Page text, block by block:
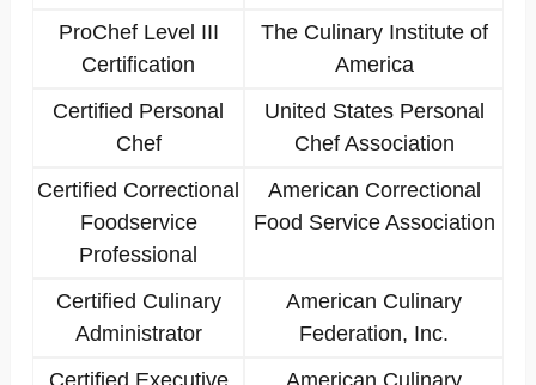
ProChef Level III
Certification
The Culinary Institute of
America
Certified Personal
Chef
United States Personal
Chef Association
Certified Correctional
Foodservice
Professional
American Correctional
Food Service Association
Certified Culinary
Administrator
American Culinary
Federation, Inc.
Certified Executive
American Culinary